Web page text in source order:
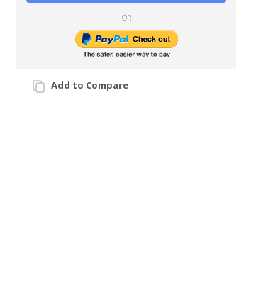
-OR-
Add to Compare